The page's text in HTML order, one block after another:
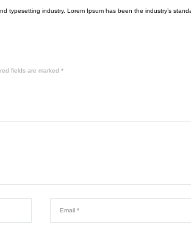
typesetting industry. Lorem Ipsum has been the industry’s
fields are marked *